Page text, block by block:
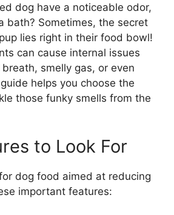
dog have a noticeable odor,
bath? Sometimes, the secret
lies right in their food bowl!
can cause internal issues
smelly gas, or even
helps you choose the
those funky smells from the
to Look For
dog food aimed at reducing
important features: